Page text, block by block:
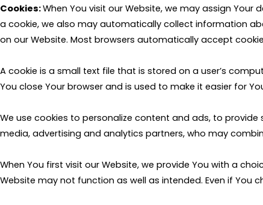
Cookies:When You visit our Website, we may assign
a cookie, we also may automatically collect information
on our Website. Most browsers automatically accept
A cookie is a small text file that is stored on a user’s
You close Your browser and is used to make it easier for
We use cookies to personalize content and ads, to
media, advertising and analytics partners, who may
When You first visit our Website, we provide You with a
Website may not function as well as intended. Even if